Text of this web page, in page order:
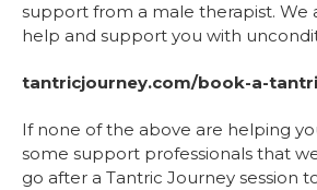
support from a male therapist. We
help and support you with
tantricjourney.com/book-a-
If none of the above are helping
some support professionals that
go after a Tantric Journey session